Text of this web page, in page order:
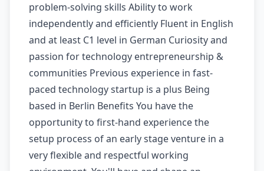
problem-solving skills Ability to work
independently and efficiently Fluent in English
and at least C1 level in German Curiosity and
passion for technology entrepreneurship &
communities Previous experience in fast-
paced technology startup is a plus Being
based in Berlin Benefits You have the
opportunity to first-hand experience the
setup process of an early stage venture in a
very flexible and respectful working